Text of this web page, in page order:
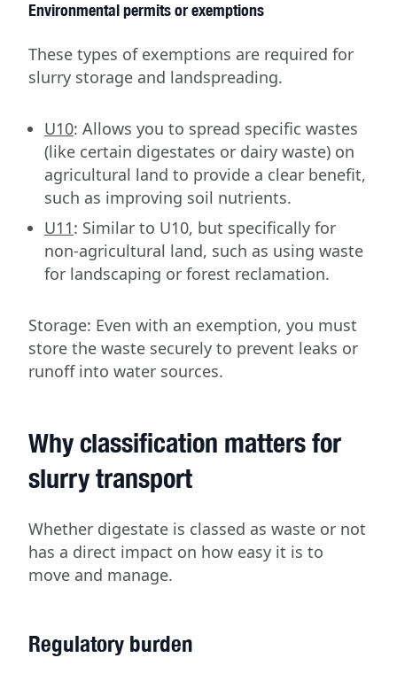
Environmental permits or exemptions
These types of exemptions are required for
slurry storage and landspreading.
U10: Allows you to spread specific wastes
(like certain digestates or dairy waste) on
agricultural land to provide a clear benefit,
such as improving soil nutrients.
U11: Similar to U10, but specifically for
non-agricultural land, such as using waste
for landscaping or forest reclamation.
Storage: Even with an exemption, you must
store the waste securely to prevent leaks or
runoff into water sources.
Why classification matters for
slurry transport
Whether digestate is classed as waste or not
has a direct impact on how easy it is to
move and manage.
Regulatory burden